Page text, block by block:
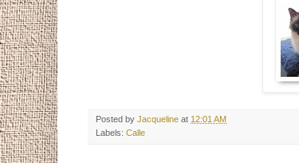
Posted by Jacqueline at 12:01 AM
Labels: Calle